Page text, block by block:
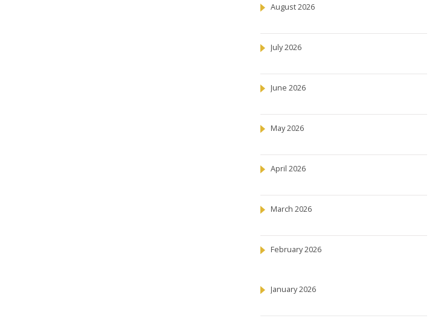
August 2026
July 2026
June 2026
May 2026
April 2026
March 2026
February 2026
January 2026